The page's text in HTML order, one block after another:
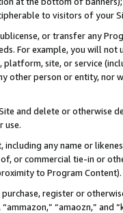
to visitors of your
or transfer any
For example, you will
site, or service
other person or entity, nor
and delete or otherwise
use.
including any name or
or commercial tie-in or
to Program Content).
register or
“amaozn,” and